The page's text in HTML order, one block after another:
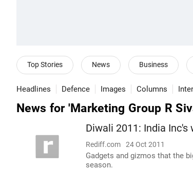
Top Stories News Business
Headlines Defence Images Columns
News for 'Marketing Group R
Diwali 2011: India Inc's
Rediff.com 24 Oct 2011
Gadgets and gizmos that the
season.